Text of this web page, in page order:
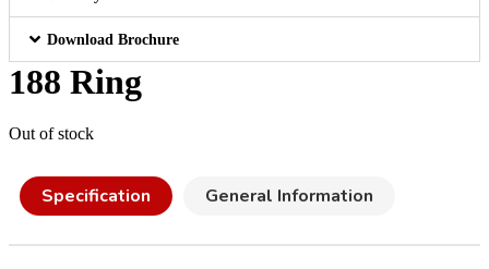
Download Brochure
188 Ring
Out of stock
Specification General Information